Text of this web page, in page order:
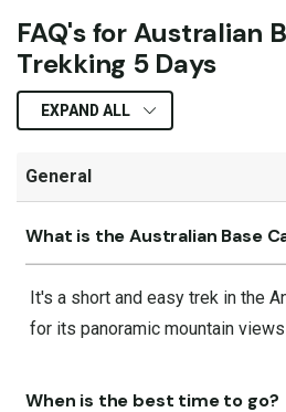
FAQ's for Australian
Trekking 5 Days
EXPAND ALL
General
What is the Australian Base
It's a short and easy trek in the
for its panoramic mountain
When is the best time to go?